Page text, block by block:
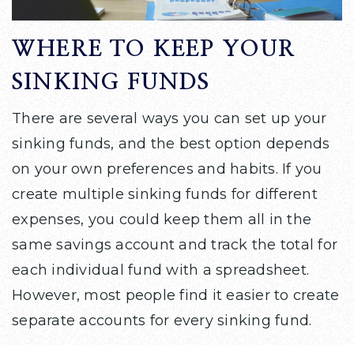
WHERE TO KEEP YOUR
SINKING FUNDS
There are several ways you can set up your
sinking funds, and the best option depends
on your own preferences and habits. If you
create multiple sinking funds for different
expenses, you could keep them all in the
same savings account and track the total for
each individual fund with a spreadsheet.
However, most people find it easier to create
separate accounts for every sinking fund.